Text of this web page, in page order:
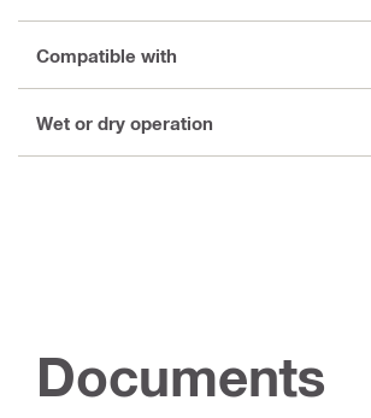
Compatible with
Wet or dry operation
Documents